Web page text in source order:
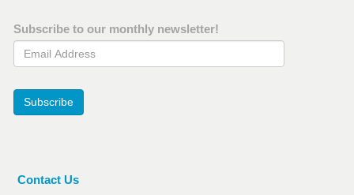
Subscribe to our monthly newsletter!
Email Address
Subscribe
Contact Us